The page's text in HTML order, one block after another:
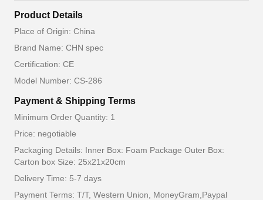
Product Details
Place of Origin: China
Brand Name: CHN spec
Certification: CE
Model Number: CS-286
Payment & Shipping Terms
Minimum Order Quantity: 1
Price: negotiable
Packaging Details: Inner Box: Foam Package Outer Box:
Carton box Size: 25x21x20cm
Delivery Time: 5-7 days
Payment Terms: T/T, Western Union, MoneyGram,Paypal